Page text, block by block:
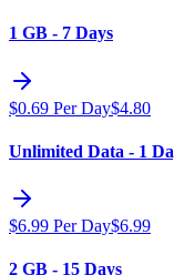
1 GB - 7 Days
$0.69 Per Day$4.80
Unlimited Data - 1
$6.99 Per Day$6.99
2 GB - 15 Days